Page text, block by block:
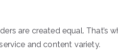
are created equal. That’s
and content variety.